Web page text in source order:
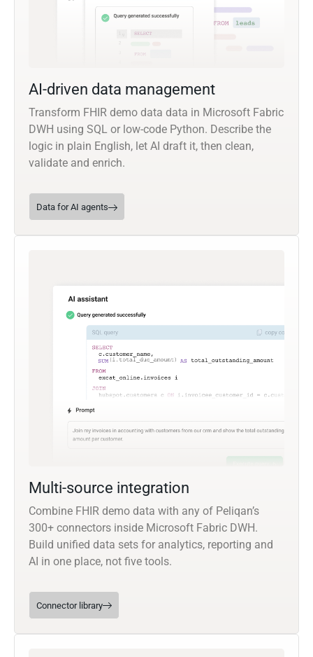
AI-driven data management
Transform FHIR demo data data in Microsoft Fabric
DWH using SQL or low-code Python. Describe the
logic in plain English, let AI draft it, then clean,
validate and enrich.
Data for AI agents
Multi-source integration
Combine FHIR demo data with any of Peliqan’s
300+ connectors inside Microsoft Fabric DWH.
Build unified data sets for analytics, reporting and
AI in one place, not five tools.
Connector library